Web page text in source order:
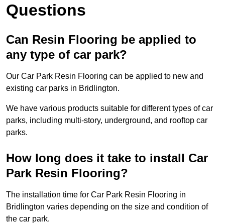
Questions
Can Resin Flooring be applied to
any type of car park?
Our Car Park Resin Flooring can be applied to new and
existing car parks in Bridlington.
We have various products suitable for different types of car
parks, including multi-story, underground, and rooftop car
parks.
How long does it take to install Car
Park Resin Flooring?
The installation time for Car Park Resin Flooring in
Bridlington varies depending on the size and condition of
the car park.